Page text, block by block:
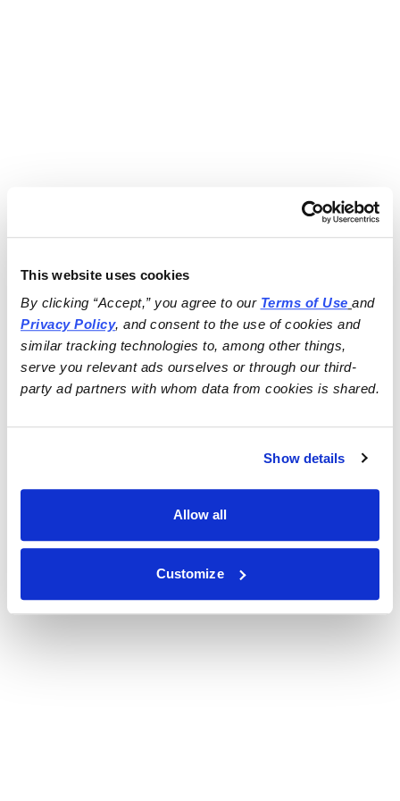
This website uses cookies
By clicking “Accept,” you agree to our Terms of Use
and
Privacy Policy, and consent to the use of cookies and
similar tracking technologies to, among other things,
serve you relevant ads ourselves or through our third-
party ad partners with whom data from cookies is shared.
Show details
Allow all
Customize